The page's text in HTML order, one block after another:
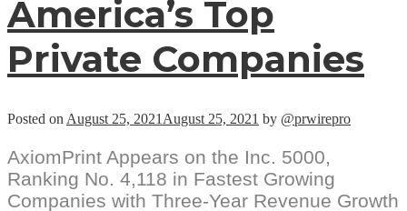
America’s Top
Private Companies
Posted on August 25, 2021 August 25, 2021 by @prwirepro
AxiomPrint Appears on the Inc. 5000,
Ranking No. 4,118 in Fastest Growing
Companies with Three-Year Revenue Growth